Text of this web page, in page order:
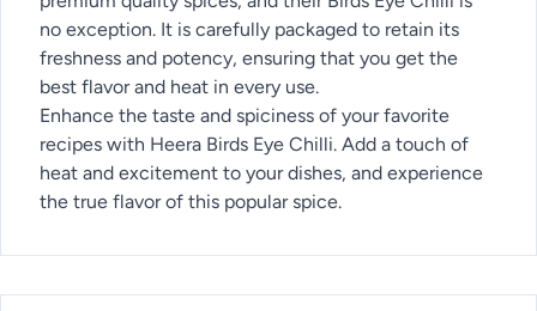
no exception. It is carefully packaged to retain its
freshness and potency, ensuring that you get the
best flavor and heat in every use.
Enhance the taste and spiciness of your favorite
recipes with Heera Birds Eye Chilli. Add a touch of
heat and excitement to your dishes, and experience
the true flavor of this popular spice.